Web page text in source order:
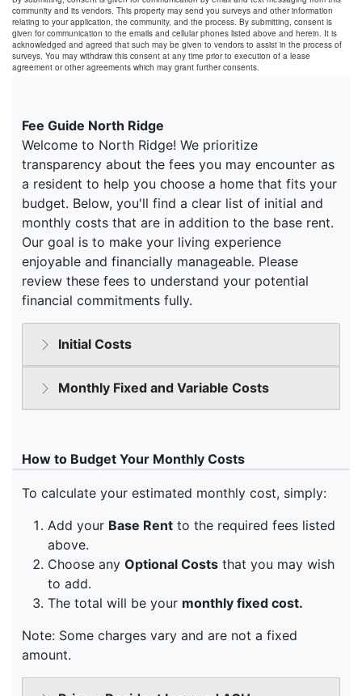
community and its vendors. This property may send you surveys and other information
relating to your application, the community, and the process. By submitting, consent is
given for communication to the emails and cellular phones listed above and herein. It is
acknowledged and agreed that such may be given to vendors to assist in the process of
surveys. You may withdraw this consent at any time prior to execution of a lease
agreement or other agreements which may grant further consents.